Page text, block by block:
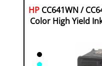
HPCC641WN /
Color High Yield